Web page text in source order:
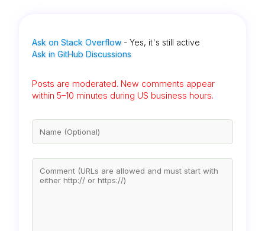
Ask on Stack Overflow - Yes, it's still active
Ask in GitHub Discussions
Posts are moderated. New comments appear
within 5–10 minutes during US business hours.